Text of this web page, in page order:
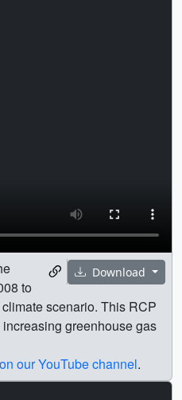
Download
to
scenario. This RCP
greenhouse gas
our YouTube channel.